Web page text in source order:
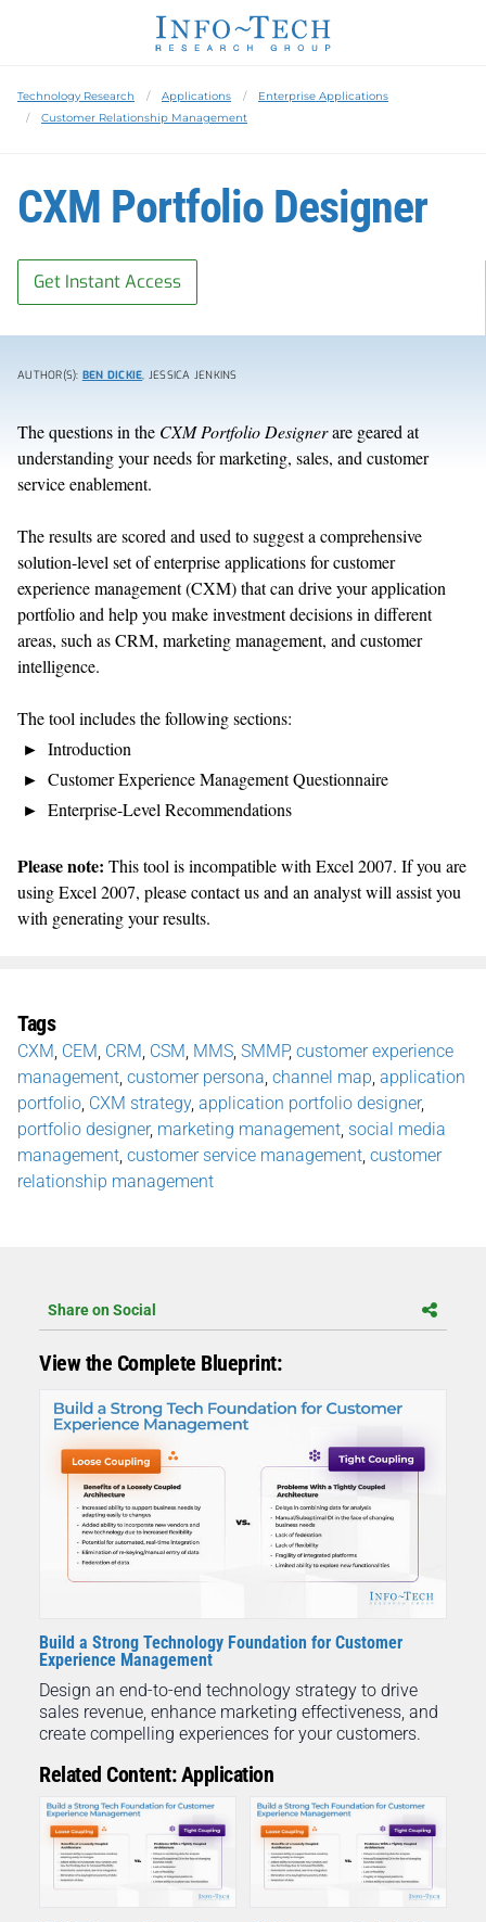
Technology Research Applications
Enterprise Applications
Customer Relationship Management
CXM Portfolio Designer
Get Instant Access
AUTHOR(S): BEN DICKIE, JESSICA JENKINS
The questions in the CXM Portfolio Designerare geared at
understanding your needs for marketing, sales, and customer
service enablement.
The results are scored and used to suggest a comprehensive
solution-level set of enterprise applications for customer
experience management (CXM) that can drive your application
portfolio and help you make investment decisions in different
areas, such as CRM, marketing management, and customer
intelligence.
The tool includes the following sections:
Introduction
Customer Experience Management Questionnaire
Enterprise-Level Recommendations
Please note: This tool is incompatible with Excel 2007. If you are
using Excel 2007, please contact us and an analyst will assist you
with generating your results.
Tags
CXM CEM CRM CSM MMS SMMP, customer experience
management customer persona channel map application
portfolio CXM strategy, application portfolio designer,
portfolio designer, marketing management social media
management customer service management customer
relationship management
Share on Social
View the Complete Blueprint:
Build a Strong Technology Foundation for Customer
Experience Management
Design an end-to-end technology strategy to drive
sales revenue, enhance marketing effectiveness, and
create compelling experiences for your customers.
Related Content: Application